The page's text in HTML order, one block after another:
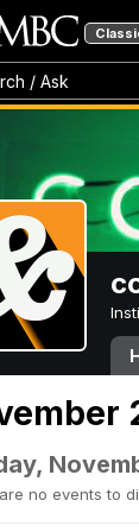
/ Ask
no events to